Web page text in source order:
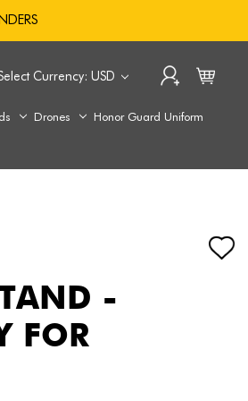
Currency: USD
Drones
Honor Guard Uniform
-
FOR